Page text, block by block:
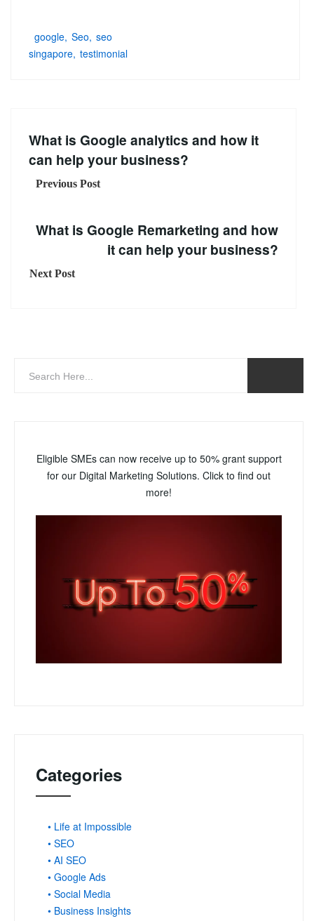
google Seo seo
singapore testimonial
What is Google analytics and how it
can help your business?
Previous Post
What is Google Remarketing and how
it can help your business?
Next Post
Eligible SMEs can now receive up to 50% grant support
for our Digital Marketing Solutions. Click to find out
more!
Categories
• Life at Impossible
• SEO
• AI SEO
• Google Ads
• Social Media
• Business Insights